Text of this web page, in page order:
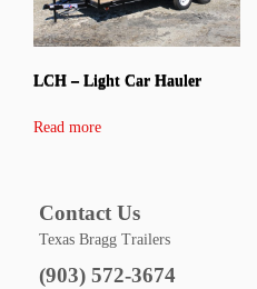
LCH – Light Car Hauler
Read more
Contact Us
Texas Bragg Trailers
(903) 572-3674